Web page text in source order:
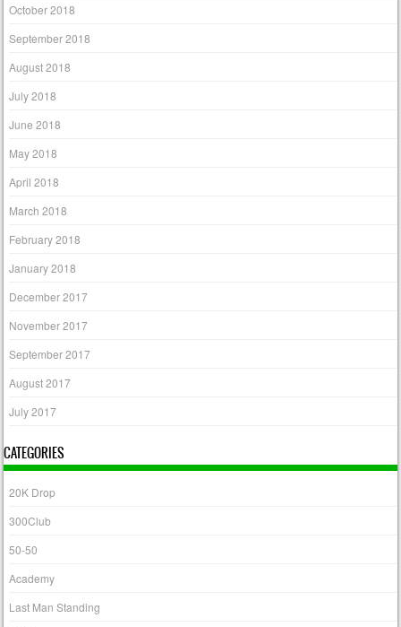
October 2018
September 2018
August 2018
July 2018
June 2018
May 2018
April 2018
March 2018
February 2018
January 2018
December 2017
November 2017
September 2017
August 2017
July 2017
CATEGORIES
20K Drop
300Club
50-50
Academy
Last Man Standing